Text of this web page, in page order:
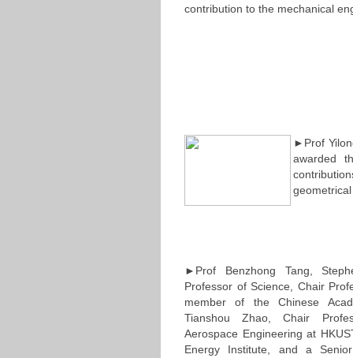
contribution to the mechanical
►Prof
awarded
►Prof Benzhong Tang,
Professor of Science, Chair
member of the Chinese
Tianshou Zhao, Chair
Aerospace Engineering at
Energy Institute, and a